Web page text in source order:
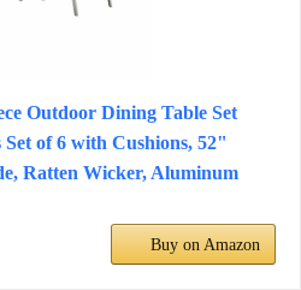
Outdoor Dining Table Set
of 6 with Cushions, 52"
Ratten Wicker, Aluminum
Buy on Amazon